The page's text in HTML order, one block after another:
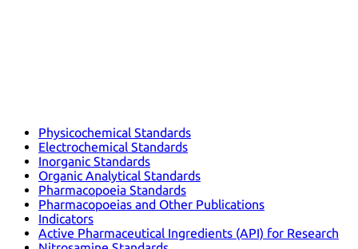
Physicochemical Standards
Electrochemical Standards
Inorganic Standards
Organic Analytical Standards
Pharmacopoeia Standards
Pharmacopoeias and Other Publications
Indicators
Active Pharmaceutical Ingredients (API) for Research